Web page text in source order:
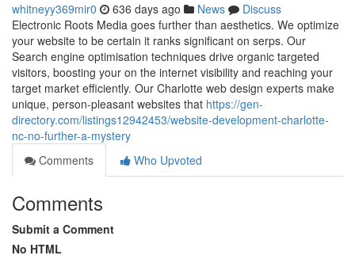
whitneyy369mir0 636 days ago News
Discuss
Electronic Roots Media goes further than aesthetics. We optimize
your website to be certain it ranks significant on serps. Our
Search engine optimisation techniques drive organic targeted
visitors, boosting your on the internet visibility and reaching your
target market efficiently. Our Charlotte web design experts make
unique, person-pleasant websites that https://gen-
directory.com/listings12942453/website-development-charlotte-
nc-no-further-a-mystery
Comments
Who Upvoted
Comments
Submit a Comment
No HTML